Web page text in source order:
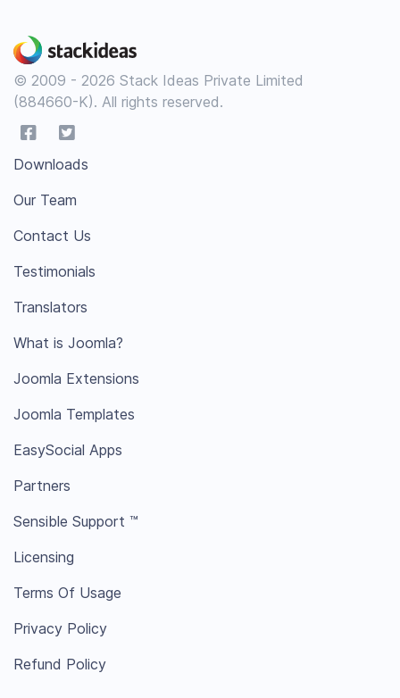
© 2009 - 2026 Stack Ideas Private Limited
(884660-K). All rights reserved.
Downloads
Our Team
Contact Us
Testimonials
Translators
What is Joomla?
Joomla Extensions
Joomla Templates
EasySocial Apps
Partners
Sensible Support ™
Licensing
Terms Of Usage
Privacy Policy
Refund Policy